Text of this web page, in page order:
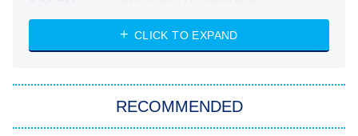
ET
Heart & Hustle: Houston
She Stole My Son's Heart
11:59 PM My Adventures With Superman
CLICK TO EXPAND
RECOMMENDED